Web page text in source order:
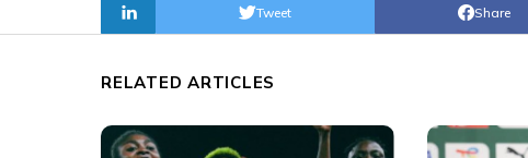
Share
Tweet
RELATED ARTICLES